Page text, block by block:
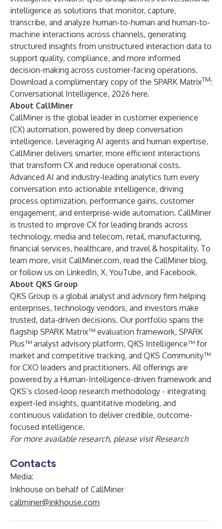
intelligence as solutions that monitor, capture,
transcribe, and analyze human-to-human and human-to-
machine interactions across channels, generating
structured insights from unstructured interaction data to
support quality, compliance, and more informed
decision-making across customer-facing operations.
Download a complimentary copy of the SPARK MatrixTM:
Conversational Intelligence, 2026 here.
About CallMiner
CallMiner is the global leader in customer experience
(CX) automation, powered by deep conversation
intelligence. Leveraging AI agents and human expertise,
CallMiner delivers smarter, more efficient interactions
that transform CX and reduce operational costs.
Advanced AI and industry-leading analytics turn every
conversation into actionable intelligence, driving
process optimization, performance gains, customer
engagement, and enterprise-wide automation. CallMiner
is trusted to improve CX for leading brands across
technology, media and telecom, retail, manufacturing,
financial services, healthcare, and travel & hospitality. To
learn more, visit CallMiner.com, read the CallMiner blog,
or follow us on LinkedIn, X, YouTube, and Facebook.
About QKS Group
QKS Group is a global analyst and advisory firm helping
enterprises, technology vendors, and investors make
trusted, data-driven decisions. Our portfolio spans the
flagship SPARK Matrix™ evaluation framework, SPARK
Plus™ analyst advisory platform, QKS Intelligence™ for
market and competitive tracking, and QKS Community™
for CXO leaders and practitioners. All offerings are
powered by a Human-Intelligence-driven framework and
QKS’s closed-loop research methodology - integrating
expert-led insights, quantitative modeling, and
continuous validation to deliver credible, outcome-
focused intelligence.
For more available research, please visitResearch
Contacts
Media:
Inkhouse on behalf of CallMiner
callminer@inkhouse.com